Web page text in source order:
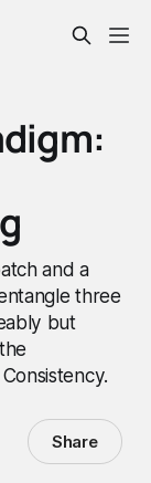
and a
three
but
Share